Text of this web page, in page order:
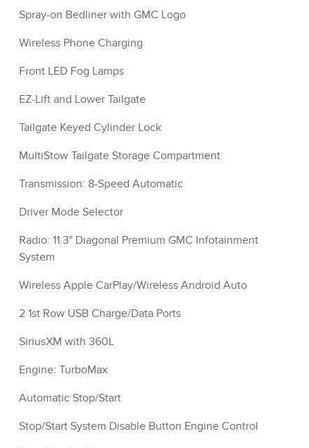
Spray-on Bedliner with GMC Logo
Wireless Phone Charging
Front LED Fog Lamps
EZ-Lift and Lower Tailgate
Tailgate Keyed Cylinder Lock
MultiStow Tailgate Storage Compartment
Transmission: 8-Speed Automatic
Driver Mode Selector
Radio: 11.3" Diagonal Premium GMC Infotainment
System
Wireless Apple CarPlay/Wireless Android Auto
2 1st Row USB Charge/Data Ports
SiriusXM with 360L
Engine: TurboMax
Automatic Stop/Start
Stop/Start System Disable Button Engine Control